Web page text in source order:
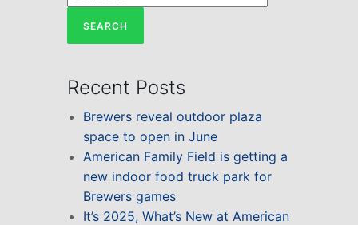
for:
Recent Posts
Brewers reveal outdoor plaza
space to open in June
American Family Field is getting a
new indoor food truck park for
Brewers games
It’s 2025, What’s New at American